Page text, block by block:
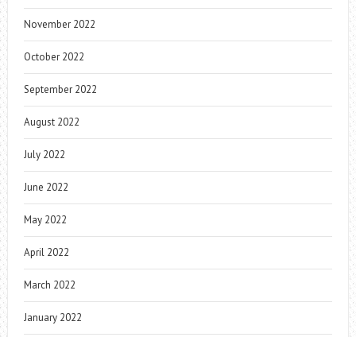
November 2022
October 2022
September 2022
August 2022
July 2022
June 2022
May 2022
April 2022
March 2022
January 2022